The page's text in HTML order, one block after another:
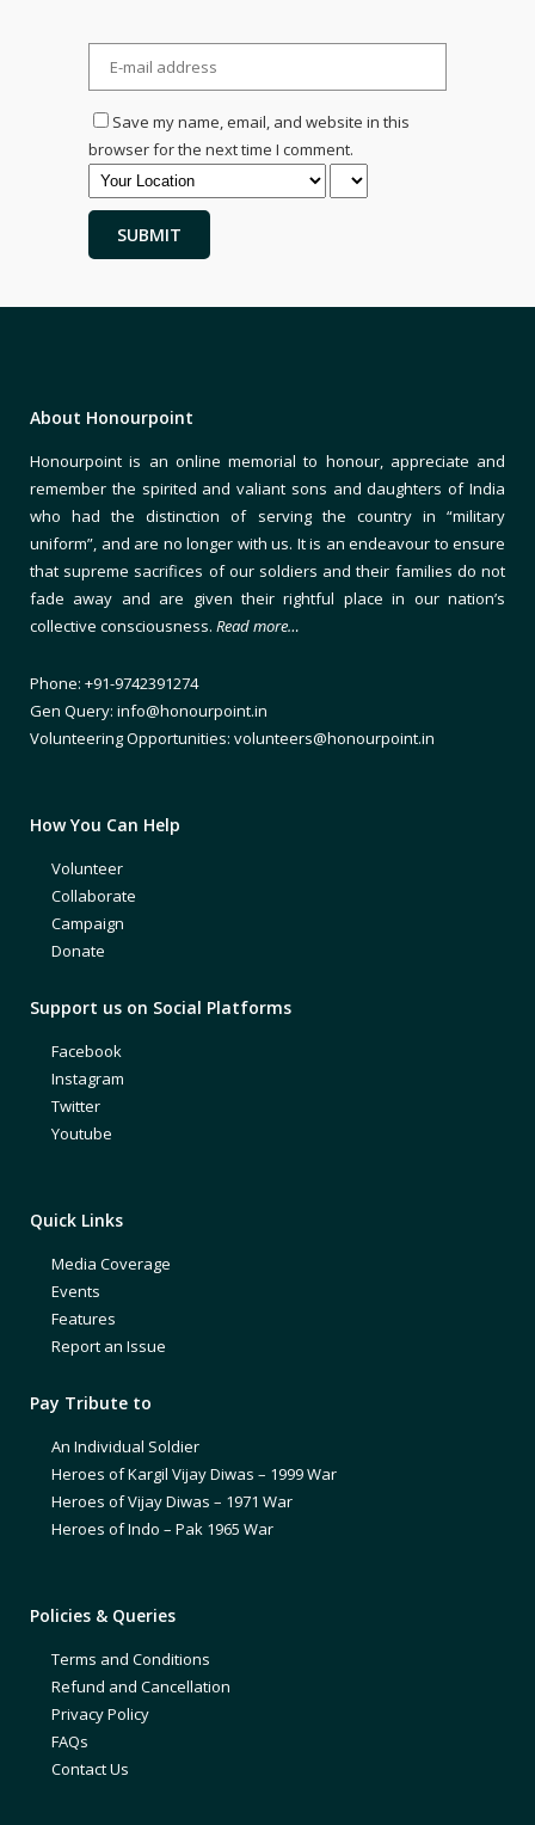
Save my name, email, and website in this
browser for the next time I comment.
About Honourpoint
Honourpoint is an online memorial to honour, appreciate and
remember the spirited and valiant sons and daughters of India
who had the distinction of serving the country in “military
uniform”, and are no longer with us. It is an endeavour to ensure
that supreme sacrifices of our soldiers and their families do not
fade away and are given their rightful place in our nation’s
collective consciousness. Read more…
Phone: +91-9742391274
Gen Query: info@honourpoint.in
Volunteering Opportunities: volunteers@honourpoint.in
How You Can Help
Volunteer
Collaborate
Campaign
Donate
Support us on Social Platforms
Facebook
Instagram
Twitter
Youtube
Quick Links
Media Coverage
Events
Features
Report an Issue
Pay Tribute to
An Individual Soldier
Heroes of Kargil Vijay Diwas – 1999 War
Heroes of Vijay Diwas – 1971 War
Heroes of Indo – Pak 1965 War
Policies & Queries
Terms and Conditions
Refund and Cancellation
Privacy Policy
FAQs
Contact Us